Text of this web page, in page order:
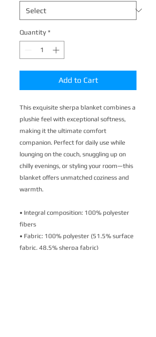
Quantity *
Add to Cart
This exquisite sherpa blanket combines a
plushie feel with exceptional softness,
making it the ultimate comfort
companion. Perfect for daily use while
lounging on the couch, snuggling up on
chilly evenings, or styling your room—this
blanket offers unmatched coziness and
warmth.
• Integral composition: 100% polyester
fibers
• Fabric: 100% polyester (51.5% surface
fabric, 48.5% sherpa fabric)